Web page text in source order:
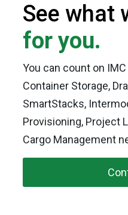
See what
for you.
You can count on
Container Storage,
SmartStacks,
Provisioning, Project
Cargo Management